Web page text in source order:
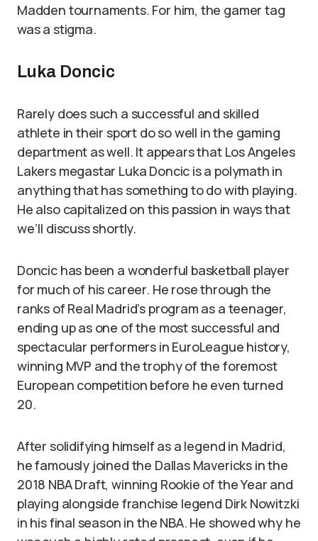
Madden tournaments. For him, the gamer tag
was a stigma.
Luka Doncic
Rarely does such a successful and skilled
athlete in their sport do so well in the gaming
department as well. It appears that Los Angeles
Lakers megastar Luka Doncic is a polymath in
anything that has something to do with playing.
He also capitalized on this passion in ways that
we’ll discuss shortly.
Doncic has been a wonderful basketball player
for much of his career. He rose through the
ranks of Real Madrid’s program as a teenager,
ending up as one of the most successful and
spectacular performers in EuroLeague history,
winning MVP and the trophy of the foremost
European competition before he even turned
20.
After solidifying himself as a legend in Madrid,
he famously joined the Dallas Mavericks in the
2018 NBA Draft, winning Rookie of the Year and
playing alongside franchise legend Dirk Nowitzki
in his final season in the NBA. He showed why he